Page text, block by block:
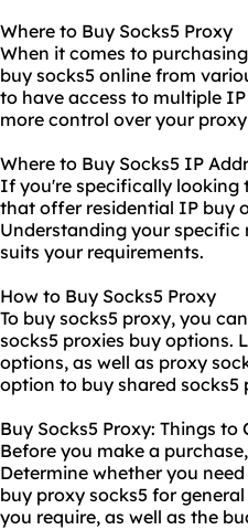
Where to Buy Socks5 Proxy
When it comes to
buy socks5 online from
to have access to multiple
more control over your
Where to Buy Socks5 IP
If you're specifically looking
that offer residential IP buy
Understanding your specific
suits your requirements.
How to Buy Socks5 Proxy
To buy socks5 proxy, you
socks5 proxies buy options.
options, as well as proxy
option to buy shared
Buy Socks5 Proxy: Things to
Before you make a
Determine whether you
buy proxy socks5 for
you require, as well as the